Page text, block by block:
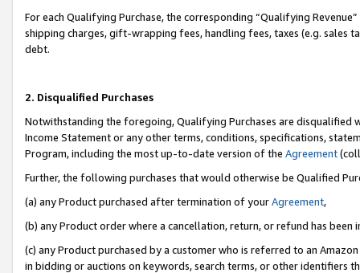
For each Qualifying Purchase, the corresponding “Qualifying
shipping charges, gift-wrapping fees, handling fees, taxes (e.g. sales
debt.
2. Disqualified Purchases
Notwithstanding the foregoing, Qualifying Purchases are disqualified
Income Statement or any other terms, conditions, specifications,
Program, including the most up-to-date version of the Agreement
Further, the following purchases that would otherwise be Qualified
(a) any Product purchased after termination of yourAgreement,
(b) any Product order where a cancellation, return, or refund has been
(c) any Product purchased by a customer who is referred to an
in bidding or auctions on keywords, search terms, or other identifiers